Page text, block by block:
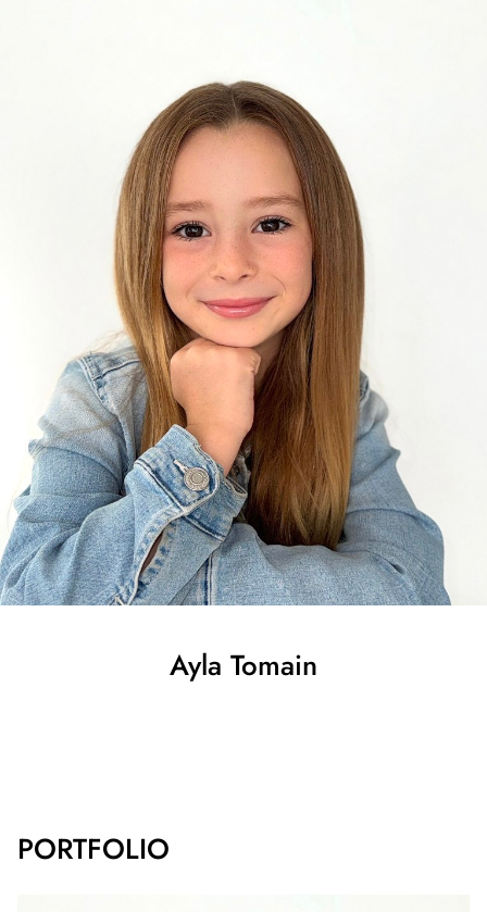
Ayla Tomain
PORTFOLIO